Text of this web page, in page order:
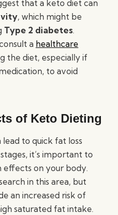
that a keto diet can
, which might be
Type 2 diabetes.
a healthcare
the diet, especially if
to avoid
of Keto Dieting
to quick fat loss
it’s important to
on your body.
in this area, but
an increased risk of
saturated fat intake.